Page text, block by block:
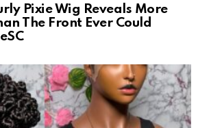
Pixie Wig Reveals More
The Front Ever Could